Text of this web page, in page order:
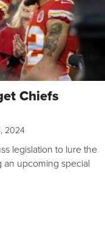
Chiefs
2024
legislation to lure the
an upcoming special